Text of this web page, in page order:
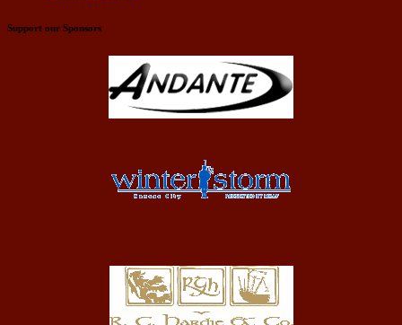
Support our Sponsors